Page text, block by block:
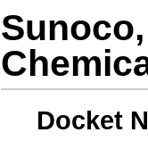
Docket